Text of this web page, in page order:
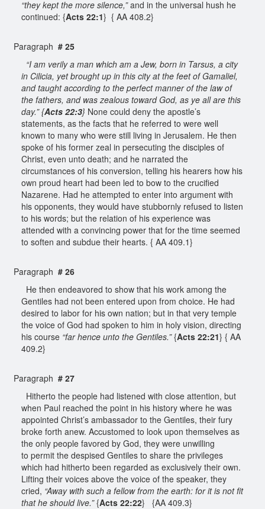
“they kept the more silence,”and in the universal hush he
continued: {Acts 22:1} { AA 408.2}
Paragraph # 25
“I am verily a man which am a Jew, born in Tarsus, a city
in Cilicia, yet brought up in this city at the feet of Gamaliel,
and taught according to the perfect manner of the law of
the fathers, and was zealous toward God, as ye all are this
day.” {Acts 22:3} None could deny the apostle’s
statements, as the facts that he referred to were well
known to many who were still living in Jerusalem. He then
spoke of his former zeal in persecuting the disciples of
Christ, even unto death; and he narrated the
circumstances of his conversion, telling his hearers how his
own proud heart had been led to bow to the crucified
Nazarene. Had he attempted to enter into argument with
his opponents, they would have stubbornly refused to listen
to his words; but the relation of his experience was
attended with a convincing power that for the time seemed
to soften and subdue their hearts. { AA 409.1}
Paragraph # 26
He then endeavored to show that his work among the
Gentiles had not been entered upon from choice. He had
desired to labor for his own nation; but in that very temple
the voice of God had spoken to him in holy vision, directing
his course “far hence unto the Gentiles.”{Acts 22:21} { AA
409.2}
Paragraph # 27
Hitherto the people had listened with close attention, but
when Paul reached the point in his history where he was
appointed Christ’s ambassador to the Gentiles, their fury
broke forth anew. Accustomed to look upon themselves as
the only people favored by God, they were unwilling
to permit the despised Gentiles to share the privileges
which had hitherto been regarded as exclusively their own.
Lifting their voices above the voice of the speaker, they
cried, “Away with such a fellow from the earth: for it is not fit
that he should live.”{Acts 22:22} {AA 409.3}